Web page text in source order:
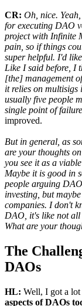
CR: Oh, nice.
for executing DAO
project with Infinite
pain, so if things
super helpful. I'd
Like I said before, I
[the] management
it relies on multisigs
usually five people
single point of
improved.
But in general, as
are your thoughts
you see it as a
Maybe it is good in
people arguing
investing, but
companies. I don't
DAO, it's like not all
What are your
The
DAOs
HL: Well, I got a
aspects of DAOs